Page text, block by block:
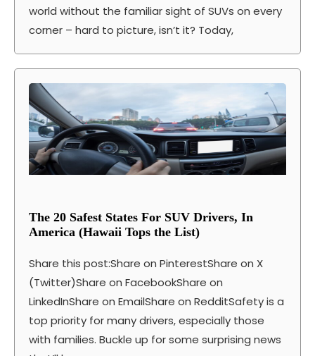
world without the familiar sight of SUVs on every
corner – hard to picture, isn’t it? Today,
The 20 Safest States For SUV Drivers, In
America (Hawaii Tops the List)
Share this post:Share on PinterestShare on X
(Twitter)Share on FacebookShare on
LinkedInShare on EmailShare on RedditSafety is a
top priority for many drivers, especially those
with families. Buckle up for some surprising news